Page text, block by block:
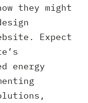
they might
Expect
energy